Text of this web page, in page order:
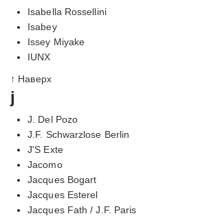
Isabella Rossellini
Isabey
Issey Miyake
IUNX
↑ Наверх
j
J. Del Pozo
J.F. Schwarzlose Berlin
J'S Exte
Jacomo
Jacques Bogart
Jacques Esterel
Jacques Fath / J.F. Paris